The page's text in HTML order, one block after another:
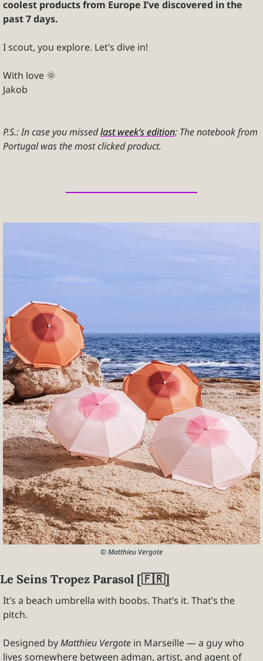
coolest products from Europe I’ve discovered in the
past 7 days.
I scout, you explore. Let’s dive in!
With love 🌞
Jakob
P.S.: In case you missed last week’s edition: The notebook from
Portugal was the most clicked product.
© Matthieu Vergote
Le Seins Tropez Parasol [🇫🇷]
It’s a beach umbrella with boobs. That’s it. That’s the
pitch.
Designed by Matthieu Vergote in Marseille — a guy who
lives somewhere between adman, artist, and agent of